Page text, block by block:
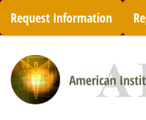
Skip
content
Request Information